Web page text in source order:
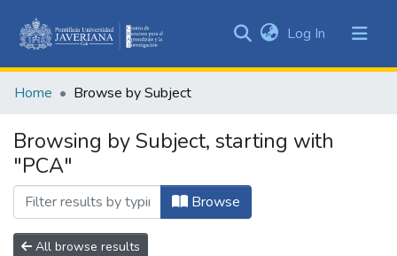
&
All of DSpace
Log In (current)
Home Browse by Subject
Browsing by Subject, starting with
"PCA"
Browse
All browse results